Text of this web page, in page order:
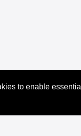
to enable